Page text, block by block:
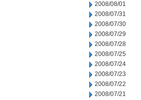
2008/08/01
2008/07/31
2008/07/30
2008/07/29
2008/07/28
2008/07/25
2008/07/24
2008/07/23
2008/07/22
2008/07/21